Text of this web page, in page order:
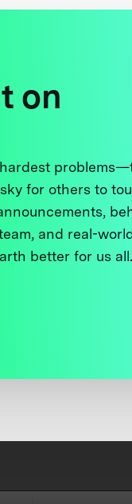
on
hardest
for others to
and real-
better for us all.